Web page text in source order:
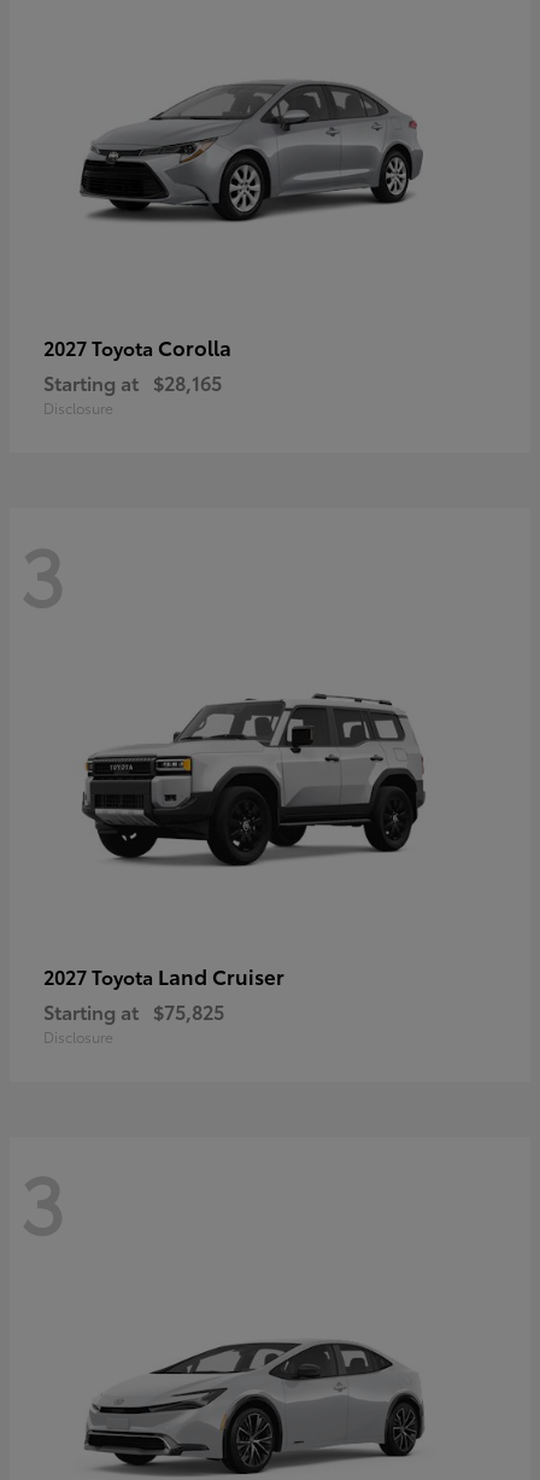
2027 Toyota Corolla
Starting at $28,165
Disclosure
3
2027 Toyota Land Cruiser
Starting at $75,825
Disclosure
3